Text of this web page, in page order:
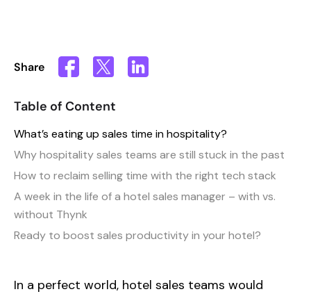
Share
Table of Content
What’s eating up sales time in hospitality?
Why hospitality sales teams are still stuck in the past
How to reclaim selling time with the right tech stack
A week in the life of a hotel sales manager – with vs.
without Thynk
Ready to boost sales productivity in your hotel?
In a perfect world, hotel sales teams would